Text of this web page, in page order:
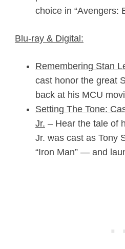
choice in “Avengers:
Blu-ray & Digital:
Remembering Stan
cast honor the great
back at his MCU
Setting The Tone:
Jr. – Hear the tale of
Jr. was cast as Tony
“Iron Man” — and